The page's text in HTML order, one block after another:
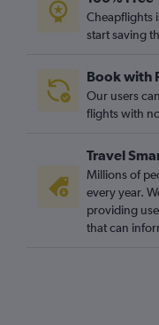
Cheapflights
start saving
Book with
Our users
flights with
Travel
Millions of
every year.
providing
that can